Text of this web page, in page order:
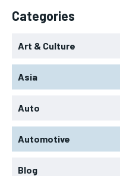
Categories
Art & Culture
Asia
Auto
Automotive
Blog